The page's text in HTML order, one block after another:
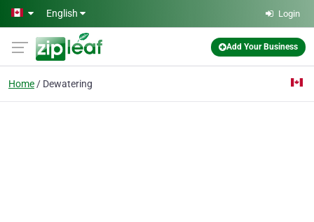
Skip to main content
English Login
Add Your Business
Home Dewatering